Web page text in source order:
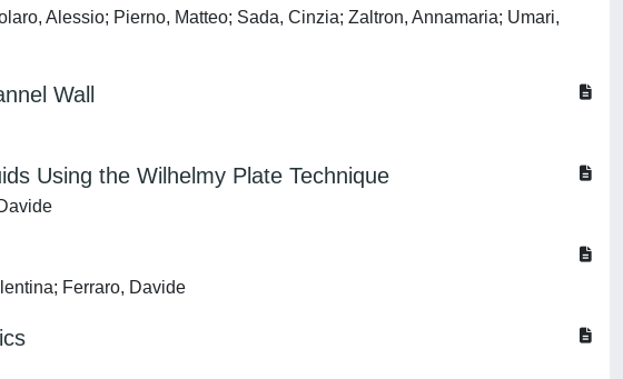
Alessio; Pierno, Matteo; Sada, Cinzia; Zaltron, Annamaria; Umari,
Wall
Using the Wilhelmy Plate Technique
Ferraro, Davide